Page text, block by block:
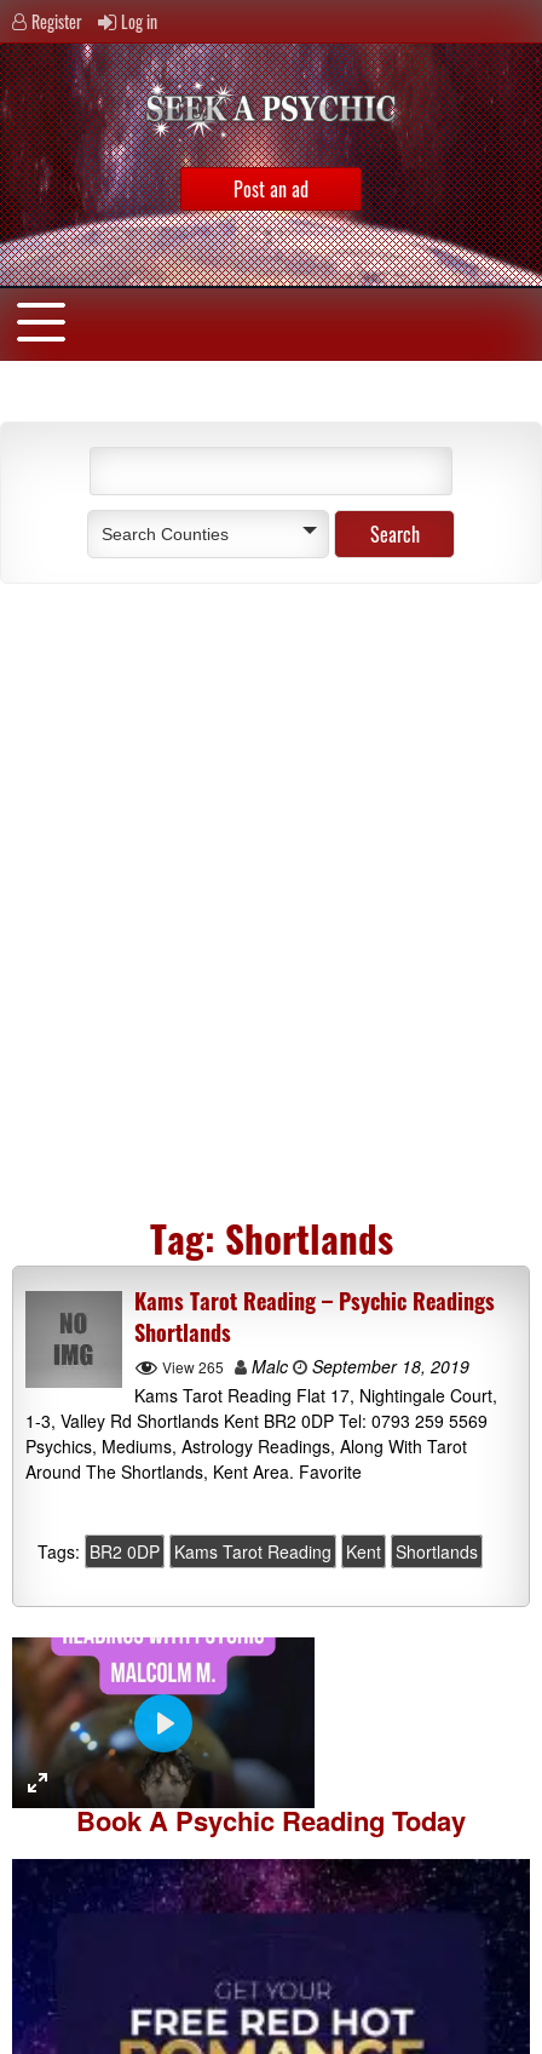
Register Log in
Post an ad
Search Counties
Tag: Shortlands
Kams Tarot Reading – Psychic Readings
Shortlands
View 265 Malc
September 18, 2019
Kams Tarot Reading Flat 17, Nightingale Court,
1-3, Valley Rd Shortlands Kent BR2 0DP Tel: 0793 259 5569
Psychics, Mediums, Astrology Readings, Along With Tarot
Around The Shortlands, Kent Area. Favorite
Tags: BR2 0DP Kams Tarot Reading Kent Shortlands
P
l
a
y
Book APsychic Reading Today